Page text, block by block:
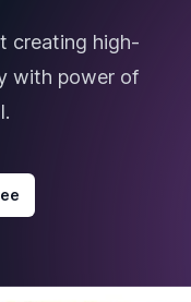
creating high-
with power of